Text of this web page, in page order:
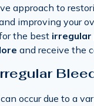
approach to
improving your
the best irregular
and receive the
occur due to a